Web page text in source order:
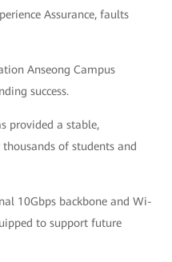
Assurance, faults
Anseong Campus
success.
provided a stable,
of students and
10Gbps backbone and Wi-
to support future